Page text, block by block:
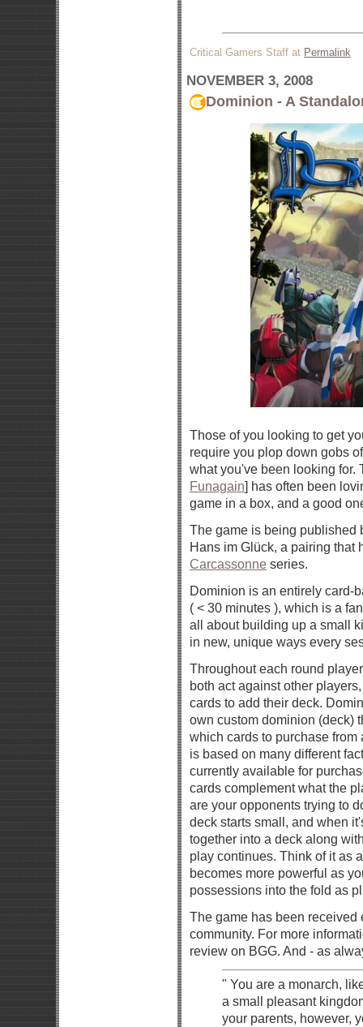
Critical Gamers Staff at Permalink
NOVEMBER 3, 2008
Dominion - A
Those of you looking to get
require you plop down gobs
what you've been looking for.
Funagain] has often been
game in a box, and a good
The game is being published
Hans im Glück, a pairing that
Carcassonne series.
Dominion is an entirely card-
( < 30 minutes ), which is a
all about building up a small
in new, unique ways every
Throughout each round
both act against other
cards to add their deck.
own custom dominion (deck)
which cards to purchase
is based on many different
currently available for
cards complement what the
are your opponents trying to
deck starts small, and when
together into a deck along
play continues. Think of it as
becomes more powerful as
possessions into the fold as
The game has been
community. For more
review on BGG. And - as
" You are a monarch,
a small pleasant
your parents, however,